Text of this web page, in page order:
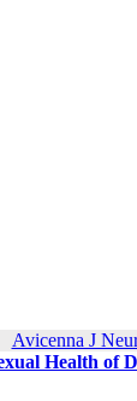
Avicenna J
Health of